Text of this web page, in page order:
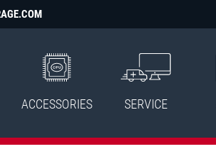
ACCESSORIES SERVICE